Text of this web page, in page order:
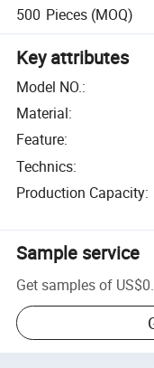
500 Pieces (MOQ)
Key attributes
Model NO.:
Material:
Feature:
Technics:
Production Capacity:
Sample service
Get samples of